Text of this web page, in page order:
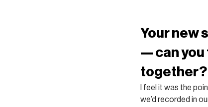
Your new
— can you
together?
I feel it was the
we’d recorded in